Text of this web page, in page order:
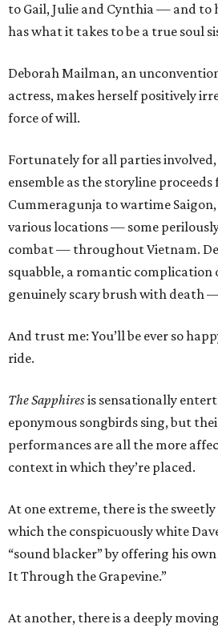
to Gail, Julie and Cynthia — and
has what it takes to be a true soul
Deborah Mailman, an
actress, makes herself positively
force of will.
Fortunately for all parties involved,
ensemble as the storyline
Cummeragunja to wartime
various locations — some
combat — throughout Vietnam.
squabble, a romantic complication
genuinely scary brush with death
And trust me: You’ll be ever so
ride.
The Sapphiresis sensationally
eponymous songbirds sing, but
performances are all the more
context in which they’re placed.
At one extreme, there is the
which the conspicuously white
“sound blacker” by offering his
It Through the Grapevine.”
At another, there is a deeply